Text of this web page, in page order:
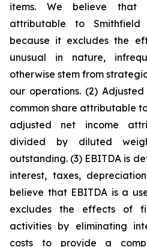
items. We believe that
attributable to
because it excludes the
unusual in nature,
otherwise stem from
our operations. (2)
common share attributable
adjusted net income
divided by diluted
outstanding. (3) EBITDA is
interest, taxes,
believe that EBITDA is a
excludes the effects of
activities by eliminating
costs to provide a